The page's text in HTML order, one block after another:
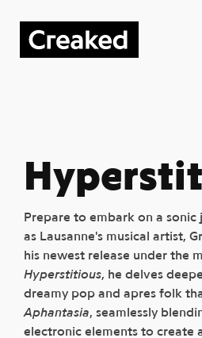
Prepare to embark on a
as Lausanne's musical artist,
his newest release under the
Hyperstitious, he delves
dreamy pop and apres folk
Aphantasia, seamlessly
electronic elements to create